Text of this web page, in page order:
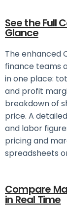
See the Full
Glance
The enhanced
finance teams
in one place:
and profit
breakdown of
price. A
and labor
pricing and
spreadsheets
Compare
in Real Time